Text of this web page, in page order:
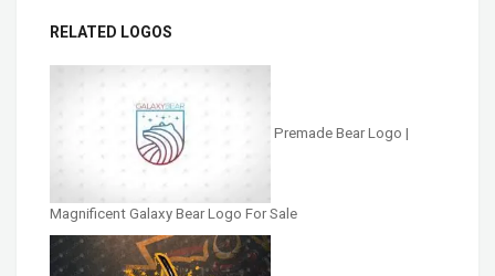
RELATED LOGOS
Premade Bear Logo |
Magnificent Galaxy Bear Logo For Sale